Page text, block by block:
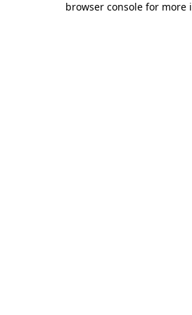
browser console for more